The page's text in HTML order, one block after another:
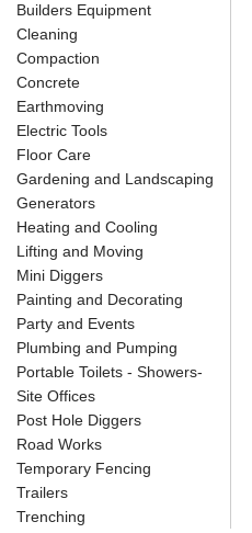
Builders Equipment
Cleaning
Compaction
Concrete
Earthmoving
Electric Tools
Floor Care
Gardening and Landscaping
Generators
Heating and Cooling
Lifting and Moving
Mini Diggers
Painting and Decorating
Party and Events
Plumbing and Pumping
Portable Toilets - Showers-
Site Offices
Post Hole Diggers
Road Works
Temporary Fencing
Trailers
Trenching